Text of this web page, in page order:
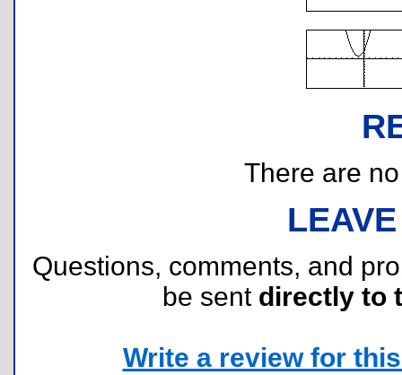
There are
Questions, comments, and
be sent directly to
Write a review for